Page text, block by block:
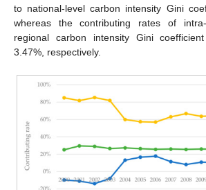
to national-level carbon intensity Gini
whereas the contributing rates of
regional carbon intensity Gini
3.47%, respectively.